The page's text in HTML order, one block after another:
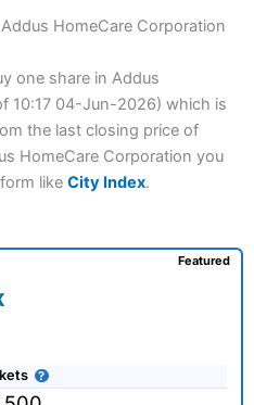
HomeCare Corporation
one share in Addus
10:17 04-Jun-2026) which is
the last closing price of
HomeCare Corporation you
like City Index.
Featured